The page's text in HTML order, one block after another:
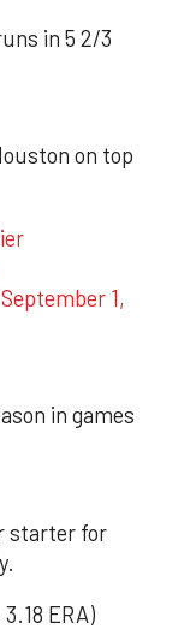
in 5 2/3
on top
September 1,
in games
starter for
ERA)